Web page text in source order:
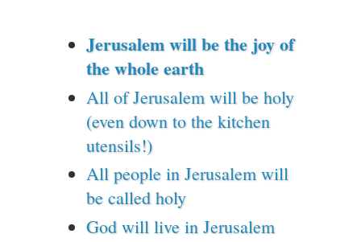
Jerusalem will be the joy of
the whole earth
All of Jerusalem will be holy
(even down to the kitchen
utensils!)
All people in Jerusalem will
be called holy
God will live in Jerusalem